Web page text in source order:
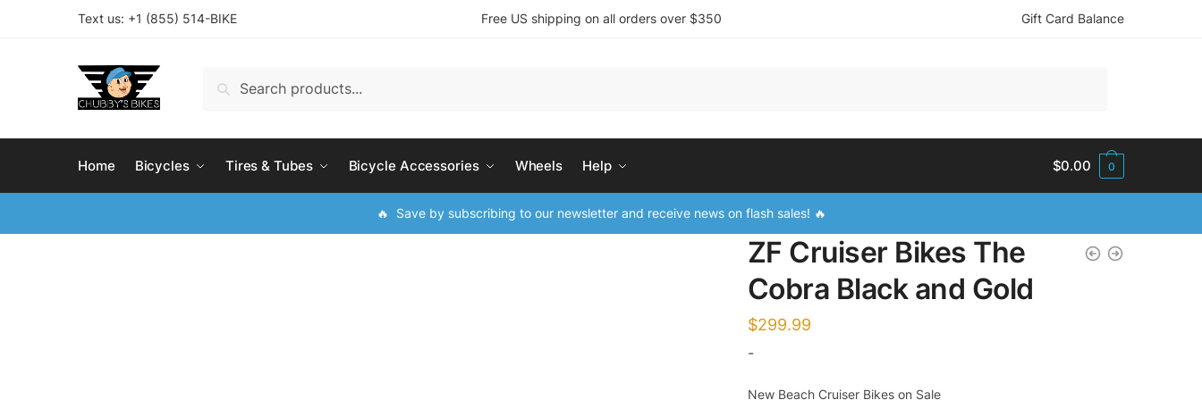
Text us: +1 (855) 514-BIKE Free US shipping on all orders over $350 Gift Card Balance
Search
Home Bicycles Tires & Tubes Bicycle Accessories Wheels Help $0.00 0
🔥 Save by subscribing to our newsletter and receive news on flash sales! 🔥
ZF Cruiser Bikes The
Cobra Black and Gold
$299.99
-
New Beach Cruiser Bikes on Sale